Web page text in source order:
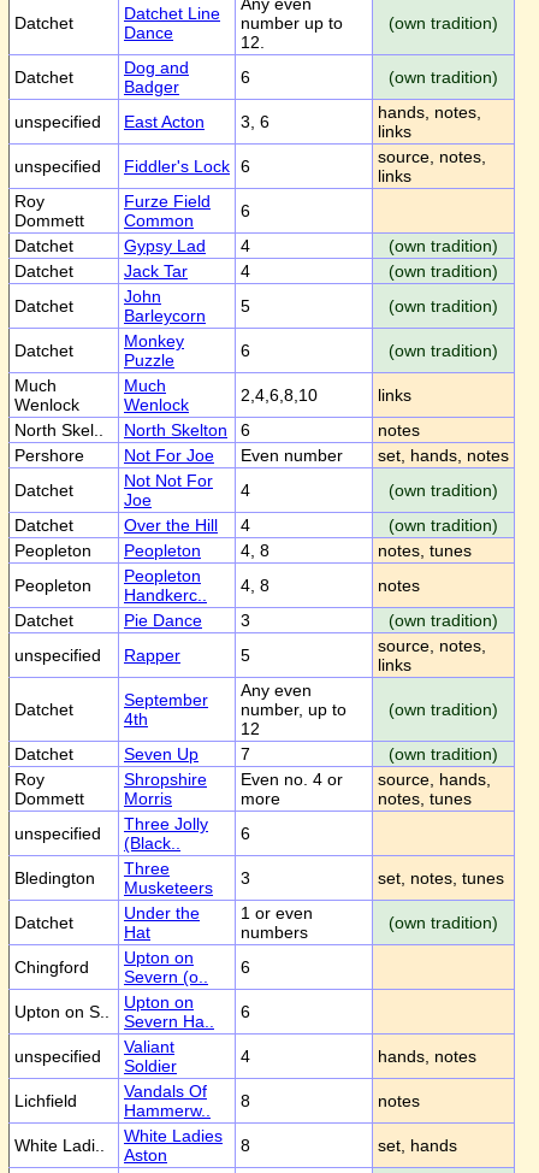
Datchet
Datchet Line
Dance
number up to
12.
(own tradition)
Datchet
Dog and
Badger
6 (own tradition)
unspecified East Acton 3, 6
hands, notes,
links
unspecified
Fiddler's Lock 6
source, notes,
links
Roy
Dommett
Furze Field
Common
6
Datchet
Gypsy Lad 4
(own tradition)
Datchet
Jack Tar 4
(own tradition)
Datchet
John
Barleycorn
5 (own tradition)
Datchet
Monkey
Puzzle
6
(own tradition)
Much
Wenlock
Much
Wenlock
2,4,6,8,10
links
North Skel..
North Skelton 6
notes
Pershore
Not For Joe Even number
set, hands, notes
Datchet
Not Not For
Joe
4
(own tradition)
Datchet
Over the Hill 4
(own tradition)
Peopleton
Peopleton 4, 8
notes, tunes
Peopleton
Peopleton
Handkerc..
4, 8
notes
Datchet
Pie Dance 3
(own tradition)
unspecified
Rapper 5
source, notes,
links
Datchet
September
4th
Any even
number, up to
12
(own tradition)
Datchet Seven Up 7
(own tradition)
Roy
Dommett
Shropshire
Morris
Even no. 4 or
more
source, hands,
notes, tunes
unspecified
Three Jolly
(Black..
6
Bledington
Three
Musketeers
3 set, notes, tunes
Datchet
Under the
Hat
1 or even
numbers
(own tradition)
Chingford
Upton on
Severn (o..
6
Upton on S..
Upton on
Severn Ha..
6
unspecified
Valiant
Soldier
4 hands, notes
Lichfield
Vandals Of
Hammerw..
8 notes
White Ladi..
White Ladies
Aston
8
set, hands